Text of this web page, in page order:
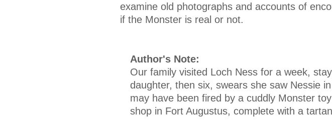
examine old photographs and accounts of
if the Monster is real or not.
Author's Note:
Our family visited Loch Ness for a week,
daughter, then six, swears she saw Nessie
may have been fired by a cuddly Monster
shop in Fort Augustus, complete with a